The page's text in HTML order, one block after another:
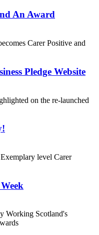
An Award
Carer Positive and
Pledge Website
on the re-launched
level Carer
Working Scotland's